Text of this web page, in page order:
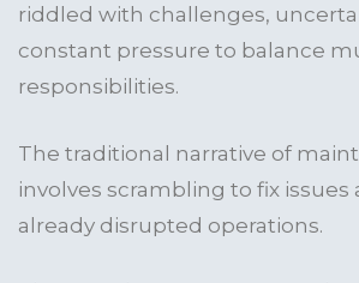
riddled with challenges,
constant pressure to balance
responsibilities.
The traditional narrative of
involves scrambling to fix issues
already disrupted operations.